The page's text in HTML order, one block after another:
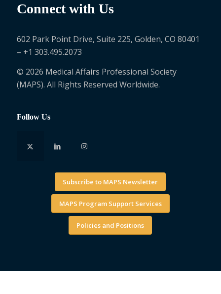
Connect with Us
602 Park Point Drive, Suite 225, Golden, CO 80401
– +1 303.495.2073
© 2026 Medical Affairs Professional Society
(MAPS). All Rights Reserved Worldwide.
Follow Us
Subscribe to MAPS Newsletter
MAPS Program Support Services
Policies and Positions